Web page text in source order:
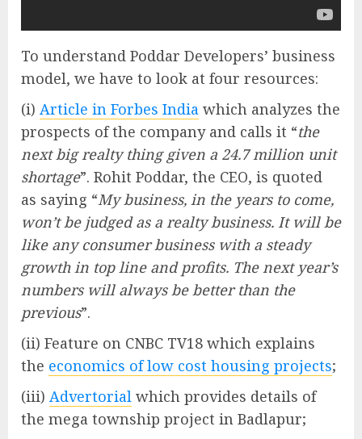
To understand Poddar Developers’ business
model, we have to look at four resources:
(i) Article in Forbes India which analyzes the
prospects of the company and calls it “the
next big realty thing given a 24.7 million unit
shortage”. Rohit Poddar, the CEO, is quoted
as saying “My business, in the years to come,
won’t be judged as a realty business. It will be
like any consumer business with a steady
growth in top line and profits. The next year’s
numbers will always be better than the
previous”.
(ii) Feature on CNBC TV18 which explains
the economics of low cost housing projects;
(iii) Advertorial which provides details of
the mega township project in Badlapur;